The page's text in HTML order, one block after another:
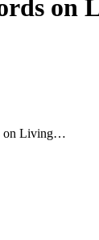
on
on Living…